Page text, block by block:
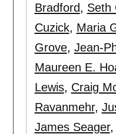
Bradford, Seth
Cuzick, Maria
Grove, Jean-
Maureen E.
Lewis, Craig
Ravanmehr,
James Seager,